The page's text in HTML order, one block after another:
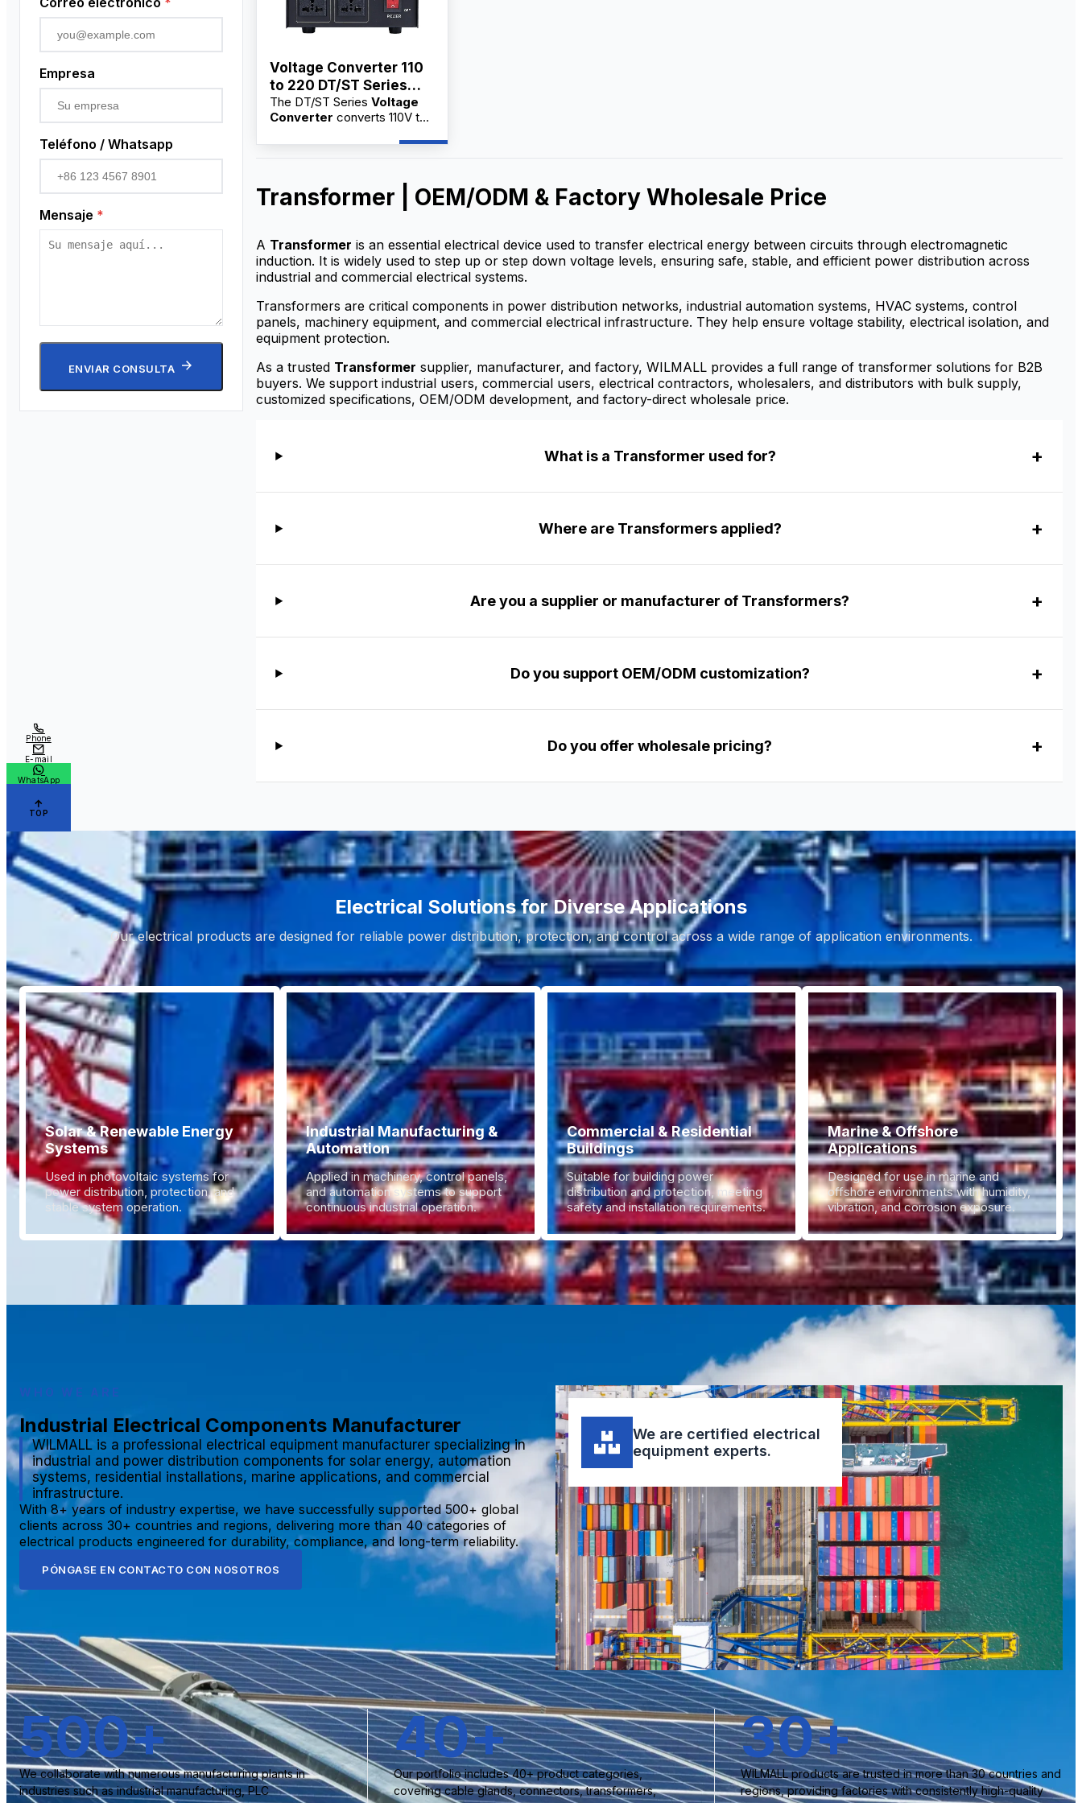
Voltage Converter 110
to 220 DT/ST Series
100VA–10KVA
The DT/ST SeriesVoltage
Converter converts 110V to
and industrial equipment.
price, OEM/ODM service,
and bulk options for
Transformer | OEM/ODM & Factory Wholesale Price
A Transformer is an essential electrical device used to transfer electrical energy between circuits through electromagnetic
induction. It is widely used to step up or step down voltage levels, ensuring safe, stable, and efficient power distribution across
industrial and commercial electrical systems.
Transformers are critical components in power distribution networks, industrial automation systems, HVAC systems, control
panels, machinery equipment, and commercial electrical infrastructure. They help ensure voltage stability, electrical isolation, and
equipment protection.
As a trusted Transformer supplier, manufacturer, and factory, WILMALL provides a full range of transformer solutions for B2B
buyers. We support industrial users, commercial users, electrical contractors, wholesalers, and distributors with bulk supply,
customized specifications, OEM/ODM development, and factory-direct wholesale price.
What is a Transformer used for?
Where are Transformers applied?
Are you a supplier or manufacturer of Transformers?
Do you support OEM/ODM customization?
Do you offer wholesale pricing?
Empresa
Teléfono / Whatsapp
Mensaje *
ENVIAR CONSULTA
Electrical Solutions for Diverse Applications
Our electrical products are designed for reliable power distribution, protection, and control across a wide range of application environments.
Solar & Renewable Energy
Systems
Used in photovoltaic systems for
power distribution, protection, and
stable system operation.
Industrial Manufacturing &
Automation
Applied in machinery, control panels,
and automation systems to support
continuous industrial operation.
Commercial & Residential
Buildings
Suitable for building power
distribution and protection, meeting
safety and installation requirements.
Marine & Offshore
Applications
Designed for use in marine and
offshore environments with humidity,
vibration, and corrosion exposure.
WHO WE ARE
Industrial Electrical Components Manufacturer
WILMALL is a professional electrical equipment manufacturer specializing in
industrial and power distribution components for solar energy, automation
systems, residential installations, marine applications, and commercial
infrastructure.
With 8+ years of industry expertise, we have successfully supported 500+ global
clients across 30+ countries and regions, delivering more than 40 categories of
electrical products engineered for durability, compliance, and long-term reliability.
PÓNGASE EN CONTACTO CON NOSOTROS
We are certified electrical
equipment experts.
We collaborate with numerous manufacturing plants in
industries such as industrial manufacturing, PLC
500+
Our portfolio includes 40+ product categories,
covering cable glands, connectors, transformers,
40+
WILMALL products are trusted in more than 30 countries and
regions, providing factories with consistently high-quality
30+
Phone
E-mail
WhatsApp
TOP